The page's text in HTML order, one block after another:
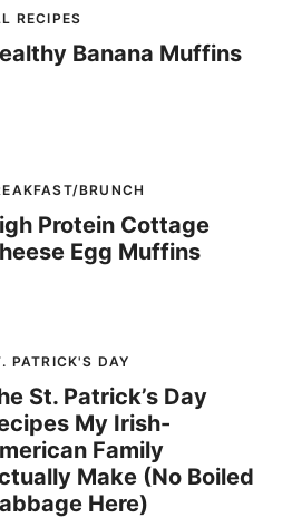
RECIPES
Banana Muffins
BRUNCH
Protein Cottage
Egg Muffins
PATRICK'S DAY
St. Patrick’s Day
My Irish-
Family
Make (No Boiled
Here)